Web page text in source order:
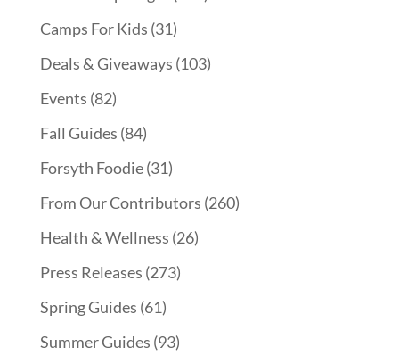
Camps For Kids (31)
Deals & Giveaways (103)
Events (82)
Fall Guides (84)
Forsyth Foodie(31)
From Our Contributors (260)
Health & Wellness (26)
Press Releases (273)
Spring Guides (61)
Summer Guides (93)